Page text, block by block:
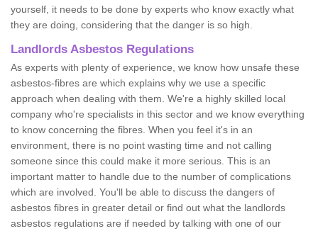
yourself, it needs to be done by experts who know exactly what
they are doing, considering that the danger is so high.
Landlords Asbestos Regulations
As experts with plenty of experience, we know how unsafe these
asbestos-fibres are which explains why we use a specific
approach when dealing with them. We're a highly skilled local
company who're specialists in this sector and we know everything
to know concerning the fibres. When you feel it's in an
environment, there is no point wasting time and not calling
someone since this could make it more serious. This is an
important matter to handle due to the number of complications
which are involved. You'll be able to discuss the dangers of
asbestos fibres in greater detail or find out what the landlords
asbestos regulations are if needed by talking with one of our